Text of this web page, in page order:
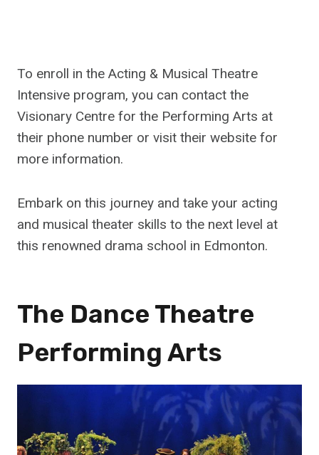
To enroll in the Acting & Musical Theatre
Intensive program, you can contact the
Visionary Centre for the Performing Arts at
their phone number or visit their website for
more information.
Embark on this journey and take your acting
and musical theater skills to the next level at
this renowned drama school in Edmonton.
The Dance Theatre
Performing Arts